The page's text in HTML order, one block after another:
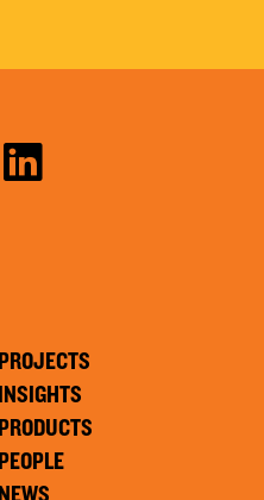
PROJECTS
INSIGHTS
PRODUCTS
PEOPLE